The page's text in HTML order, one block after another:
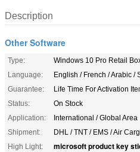
Description
Other Software
Type:
Windows 10 Pro Retail
Language:
English / French / Arabic /
Guarantee:
Life Time For Activation
Status:
On Stock
Application:
International / Global Area
Shipment:
DHL / TNT / EMS / Air
High Light:
microsoft product key